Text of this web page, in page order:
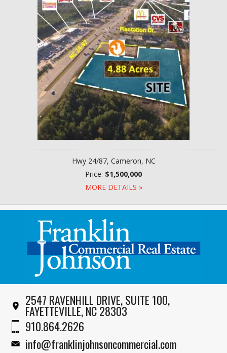
Hwy 24/87, Cameron, NC
Price: $1,500,000
MORE DETAILS »
2547 RAVENHILL DRIVE, SUITE 100,
FAYETTEVILLE, NC 28303
910.864.2626
info@franklinjohnsoncommercial.com